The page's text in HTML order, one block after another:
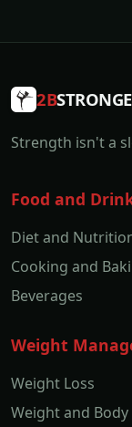
2B
Strength isn't a
Food and
Diet and
Cooking and
Beverages
Weight
Weight Loss
Weight and Body